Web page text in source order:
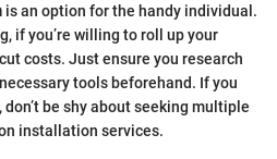
is an option for the handy individual.
if you’re willing to roll up your
costs. Just ensure you research
tools beforehand. If you
be shy about seeking multiple
installation services.